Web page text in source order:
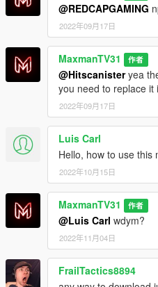
Sounds that i am using:
https://www.gta5-mods.com/
enhanced-0-9-beta-gtav-
-Changelog-
0.2 - I just found out that SMGs
+25% fire rate. Im fixing that +
machine pistol, mini smg etc. I
and Advanced rifle, I
fire rate of AKs and vz58 by
0.3 - The range update
0.4 - I added MG and Combat
0.5 - Not out yet, I ll be adding
@REDCAPGAMING
2022年09月17日
MaxmanTV31 作者
@Hitscanisteryea
you need to replace it
2022年09月17日
Luis Carl
Hello, how to use this
2022年10月15日
MaxmanTV31 作者
@Luis Carl wdym?
2022年11月04日
FrailTactics8894